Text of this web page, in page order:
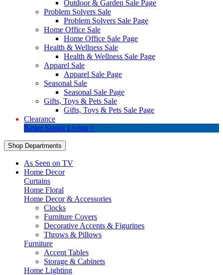
Outdoor & Garden Sale Page
Problem Solvers Sale
Problem Solvers Sale Page
Home Office Sale
Home Office Sale Page
Health & Wellness Sale
Health & Wellness Sale Page
Apparel Sale
Apparel Sale Page
Seasonal Sale
Seasonal Sale Page
Gifts, Toys & Pets Sale
Gifts, Toys & Pets Sale Page
Clearance
Better Senior Living >
Shop Departments
As Seen on TV
Home Decor
Curtains
Home Floral
Home Decor & Accessories
Clocks
Furniture Covers
Decorative Accents & Figurines
Throws & Pillows
Furniture
Accent Tables
Storage & Cabinets
Home Lighting